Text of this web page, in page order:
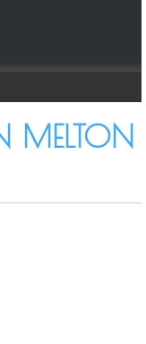
MELTON